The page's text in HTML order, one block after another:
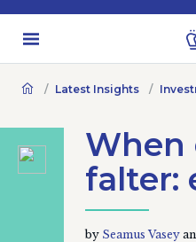
Latest Insights
When
falter:
by Seamus Vasey